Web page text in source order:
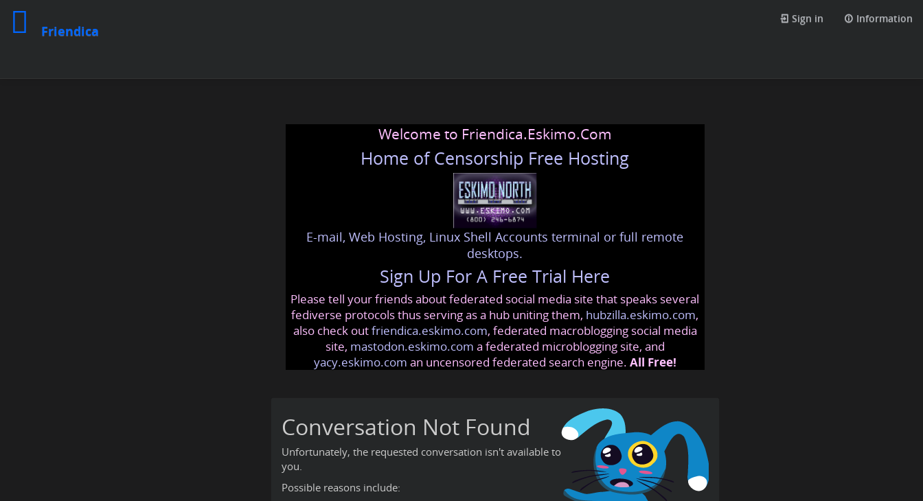
Friendica
Sign in Information
Welcome to Friendica.Eskimo.Com
Home of Censorship Free Hosting
E-mail, Web Hosting, Linux Shell Accounts terminal or full remote
desktops.
Sign Up For A Free Trial Here
Please tell your friends about federated social media site that speaks several
fediverse protocols thus serving as a hub uniting them, hubzilla.eskimo.com,
also check outfriendica.eskimo.com, federated macroblogging social media
site, mastodon.eskimo.com a federated microblogging site, and
yacy.eskimo.com an uncensored federated search engine. All Free!
Conversation Not Found
Unfortunately, the requested conversation isn't available to
you.
Possible reasons include: